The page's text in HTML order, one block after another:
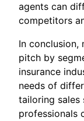
agents can
competitors
In conclusion,
pitch by
insurance
needs of
tailoring sales
professionals